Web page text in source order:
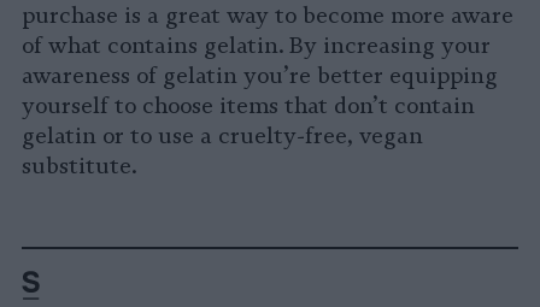
purchase is a great way to become more aware
of what contains gelatin. By increasing your
awareness of gelatin you’re better equipping
yourself to choose items that don’t contain
gelatin or to use a cruelty-free, vegan
substitute.